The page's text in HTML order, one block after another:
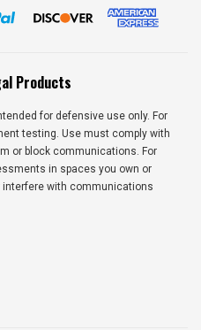
Products
for defensive use only. For
testing. Use must comply with
or block communications. For
in spaces you own or
with communications